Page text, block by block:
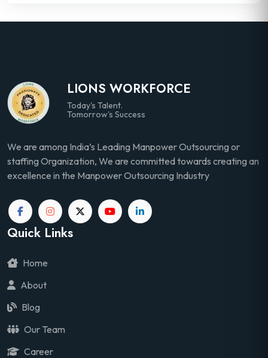
LIONS WORKFORCE
Today's Talent.
Tomorrow's Success
We are among India’s Leading Manpower Outsourcing or
staffing Organization, We are committed towards creating an
excellence in the Manpower Outsourcing Industry
Quick Links
Home
About
Blog
Our Team
Career